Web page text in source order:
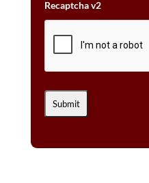
Recaptcha v2